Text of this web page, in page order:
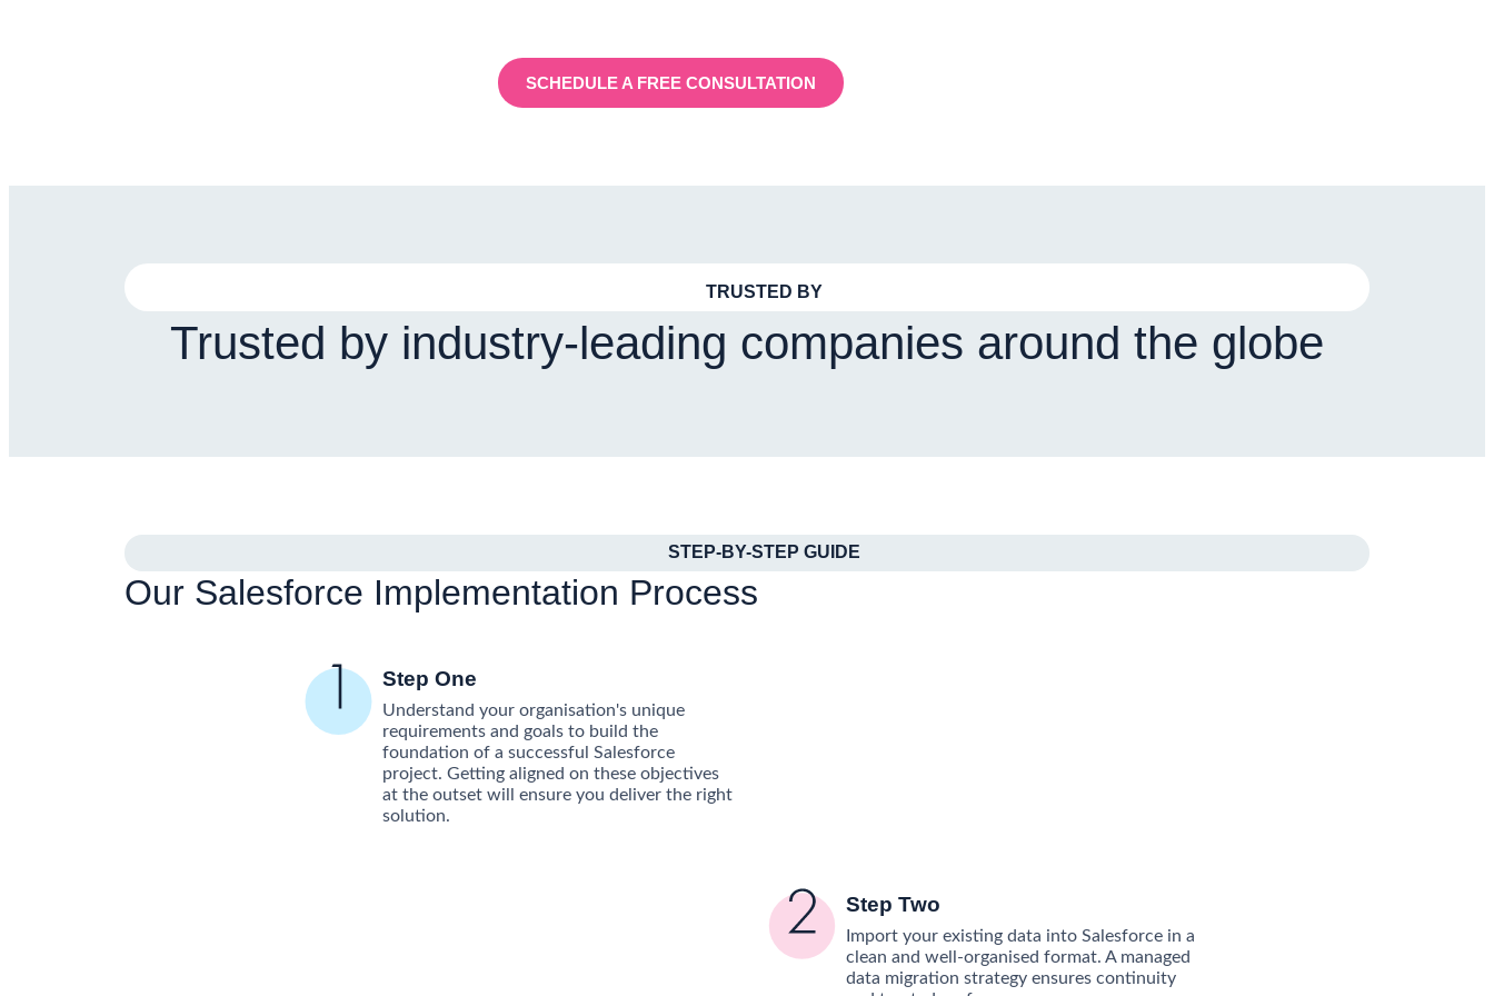
SCHEDULE A FREE CONSULTATION
TRUSTED BY
Trusted by industry-leading companies around the globe
STEP-BY-STEP GUIDE
Our Salesforce Implementation Process
Step One
Understand your organisation's unique
requirements and goals to build the
foundation of a successful Salesforce
project. Getting aligned on these objectives
at the outset will ensure you deliver the right
solution.
Step Two
Import your existing data into Salesforce in a
clean and well-organised format. A managed
data migration strategy ensures continuity